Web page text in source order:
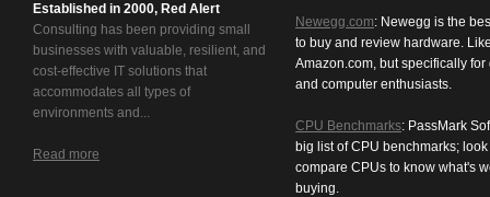
Established in 2000, Red Alert
Consulting has been providing small
businesses with valuable, resilient, and
cost-effective IT solutions that
accommodates all types of
environments and...
Read more
Newegg.com: Newegg is the
to buy and review hardware.
Amazon.com, but specifically for
and computer enthusiasts.
CPU Benchmarks: PassMark
big list of CPU benchmarks;
compare CPUs to know what's
buying.